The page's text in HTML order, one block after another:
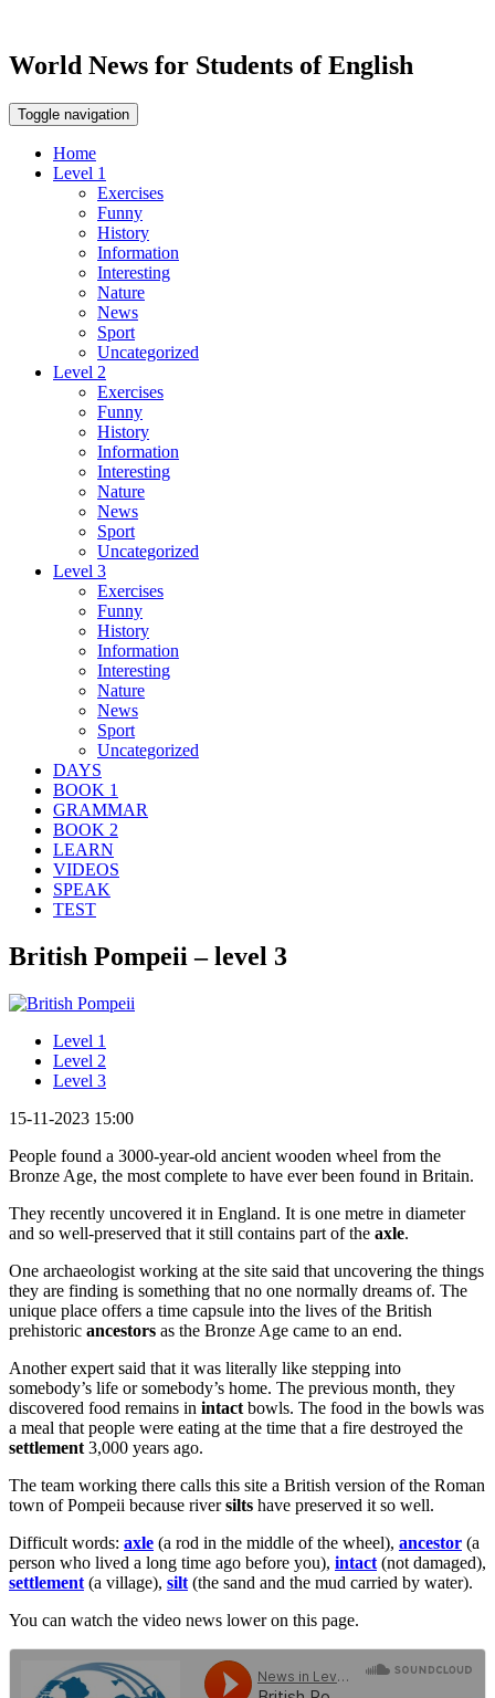
World News for Students of English
Toggle navigation
Home
Level 1
Exercises
Funny
History
Information
Interesting
Nature
News
Sport
Uncategorized
Level 2
Exercises
Funny
History
Information
Interesting
Nature
News
Sport
Uncategorized
Level 3
Exercises
Funny
History
Information
Interesting
Nature
News
Sport
Uncategorized
DAYS
BOOK 1
GRAMMAR
BOOK 2
LEARN
VIDEOS
SPEAK
TEST
British Pompeii – level 3
Level 1
Level 2
Level 3
15-11-2023 15:00
People found a 3000-year-old ancient wooden wheel from the
Bronze Age, the most complete to have ever been found in Britain.
They recently uncovered it in England. It is one metre in diameter
and so well-preserved that it still contains part of the axle.
One archaeologist working at the site said that uncovering the things
they are finding is something that no one normally dreams of. The
unique place offers a time capsule into the lives of the British
prehistoric ancestors as the Bronze Age came to an end.
Another expert said that it was literally like stepping into
somebody’s life or somebody’s home. The previous month, they
discovered food remains in intact bowls. The food in the bowls was
a meal that people were eating at the time that a fire destroyed the
settlement 3,000 years ago.
The team working there calls this site a British version of the Roman
town of Pompeii because riversilts have preserved it so well.
Difficult words: axle (a rod in the middle of the wheel), ancestor (a
person who lived a long time ago before you), intact (not damaged),
settlement (a village), silt (the sand and the mud carried by water).
You can watch the video news lower on this page.